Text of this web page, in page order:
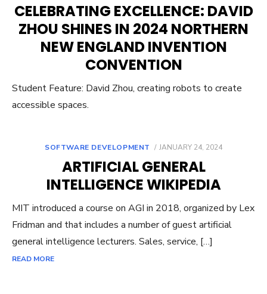
CELEBRATING EXCELLENCE: DAVID
ZHOU SHINES IN 2024 NORTHERN
NEW ENGLAND INVENTION
CONVENTION
Student Feature: David Zhou, creating robots to create
accessible spaces.
SOFTWARE DEVELOPMENT
POSTED
JANUARY 24, 2024
ARTIFICIAL GENERAL
INTELLIGENCE WIKIPEDIA
MIT introduced a course on AGI in 2018, organized by Lex
Fridman and that includes a number of guest artificial
general intelligence lecturers. Sales, service, […]
READ MORE